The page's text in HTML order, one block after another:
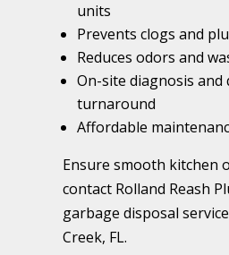
units
Prevents clogs and
Reduces odors and
On-site diagnosis and
turnaround
Affordable
Ensure smooth kitchen
contact Rolland Reash
garbage disposal
Creek, FL.